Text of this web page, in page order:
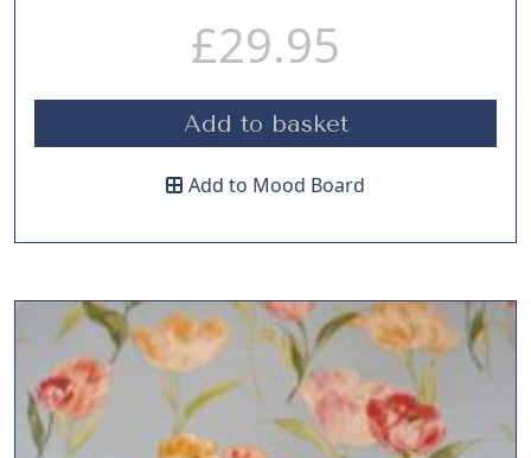
£29.95
Add to basket
Add to Mood Board